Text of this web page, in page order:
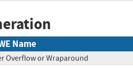
Name
Overflow or Wraparound